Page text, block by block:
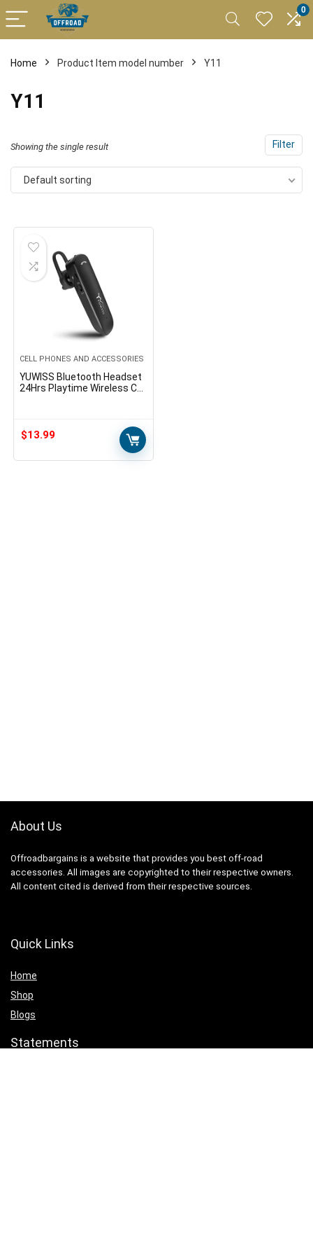
0
Home Product Item model number Y11
Y11
Filter
Showing the single result
Default sorting
CELL PHONES AND ACCESSORIES
YUWISS Bluetooth Headset
24Hrs Playtime Wireless Cell
$13.99
About Us
Offroadbargains is a website that provides you best off-road
accessories. All images are copyrighted to their respective owners.
All content cited is derived from their respective sources.
Quick Links
Home
Shop
Blogs
Statements